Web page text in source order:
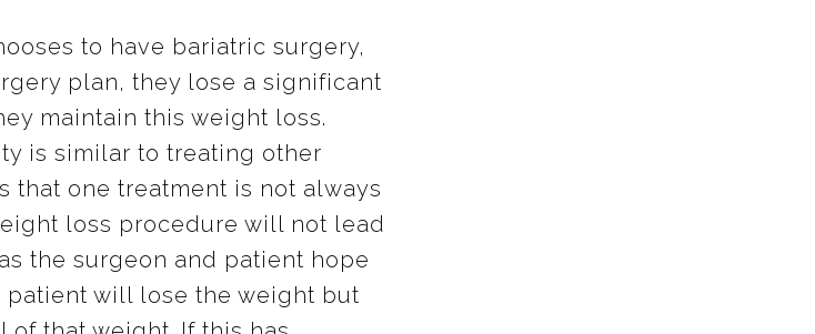
to have bariatric surgery,
plan, they lose a significant
maintain this weight loss.
is similar to treating other
that one treatment is not always
loss procedure will not lead
the surgeon and patient hope
patient will lose the weight but